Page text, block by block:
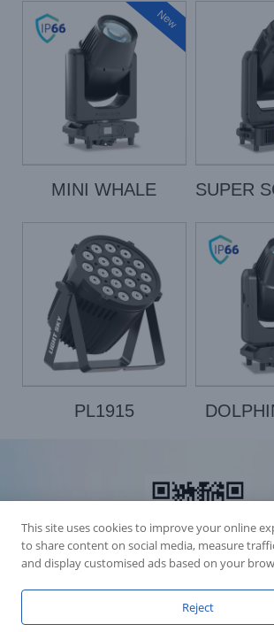
New
MINI WHALE
PL1915
This site uses cookies to improve your online
to share content on social media, measure
and display customised ads based on your
Reject